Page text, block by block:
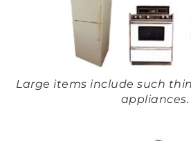
Large items include such
appliances.